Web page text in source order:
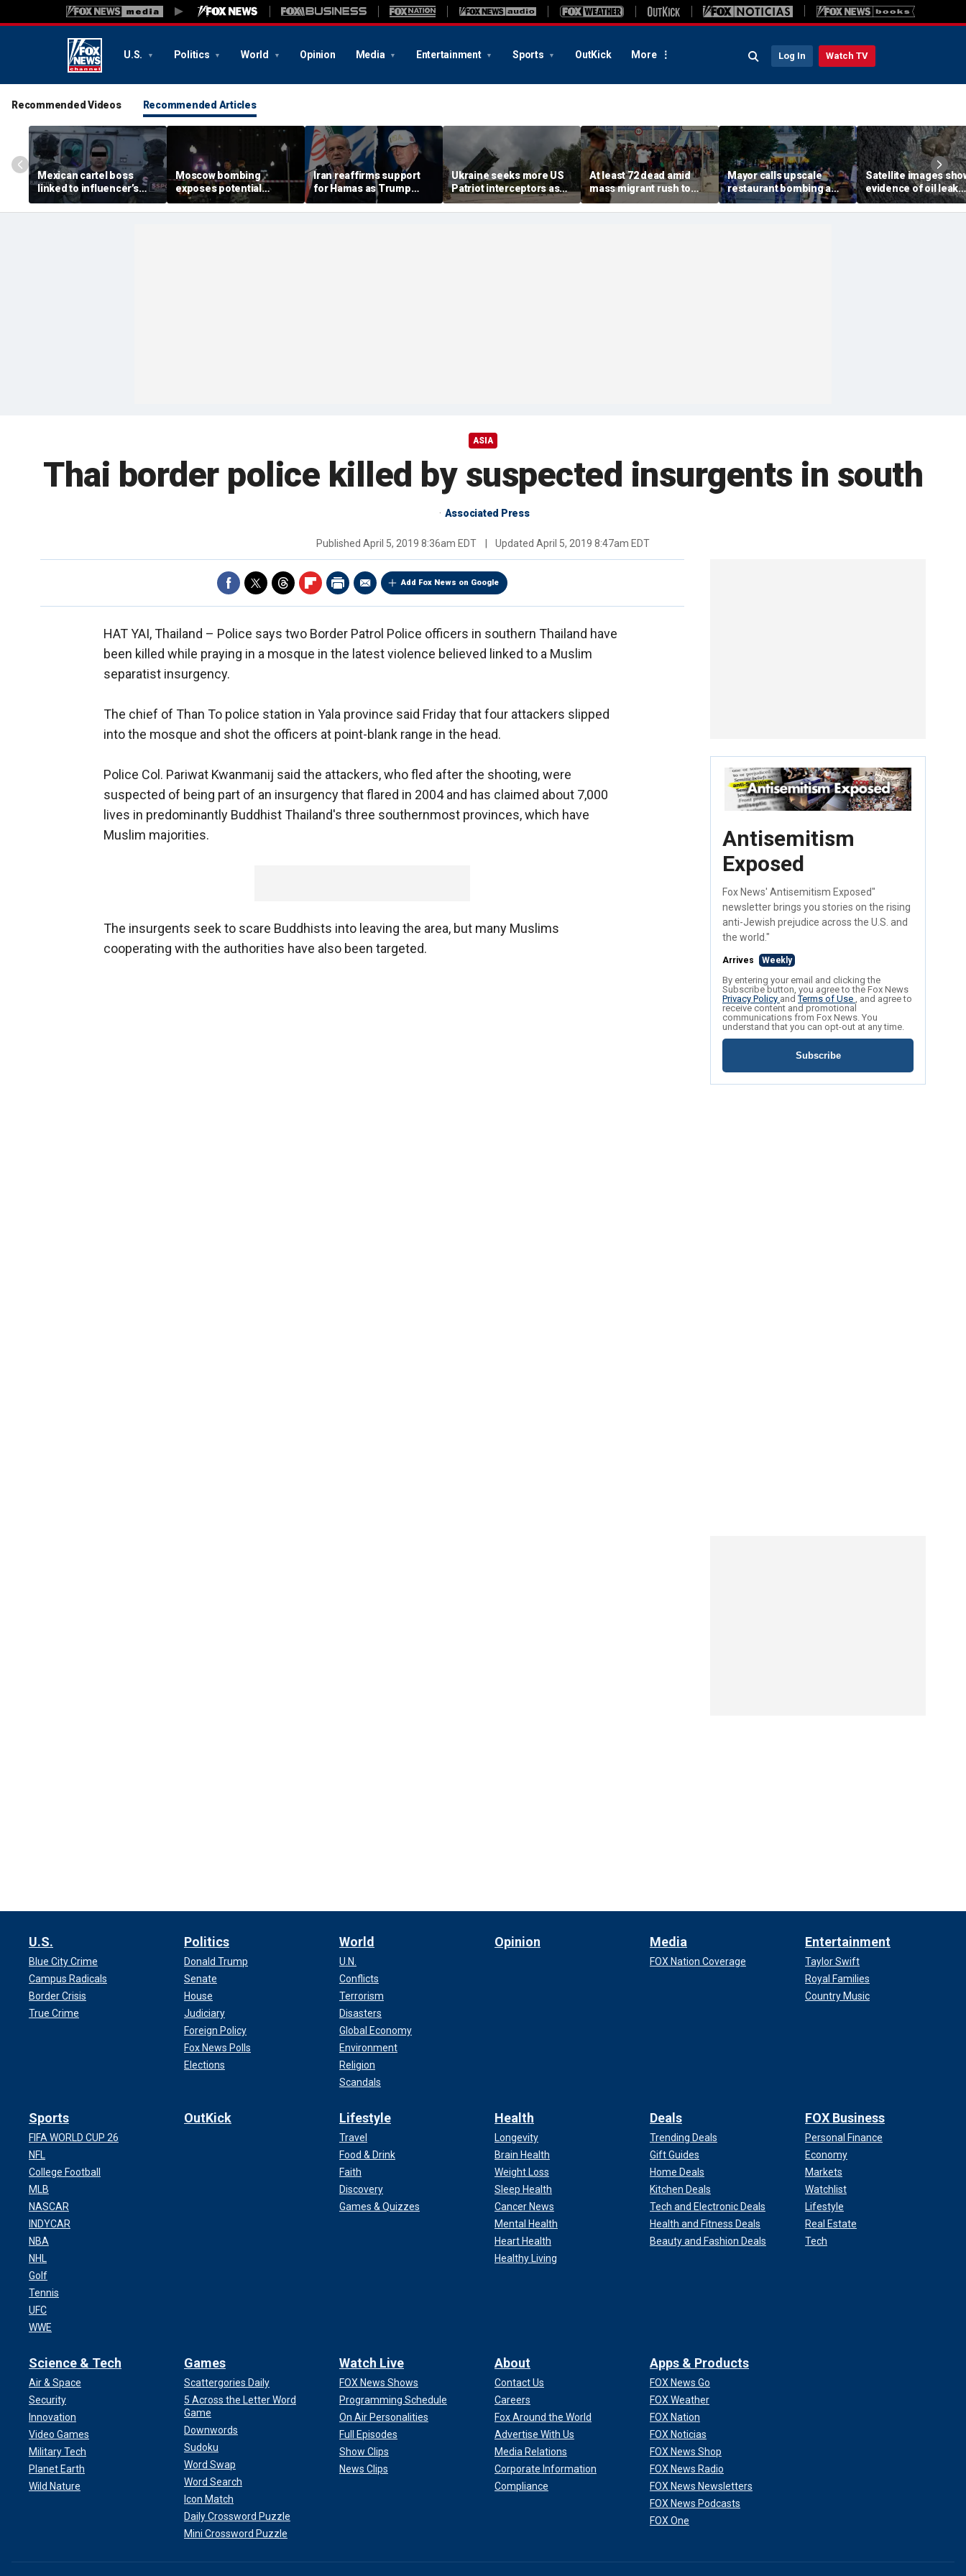
U.S. Politics World Opinion Media Entertainment Sports OutKick More Log In Watch TV
Recommended Videos Recommended Articles
Mexican cartel boss
linked to influencer’s
livestreamed murder
arrested, officials say
Moscow bombing
exposes potential
security gaps around
Putin’s military elite,
Iran reaffirms support
for Hamas as Trump
pushes to disarm terror
group
Ukraine seeks more US
Patriot interceptors as
bomb shelter probe
deepens
At least 72 dead amid
mass migrant rush to
storm Spanish enclave
of Ceuta sparking border
Mayor calls upscale
restaurant bombing a
'brutal terrorist act' after
3 killed, 21 injured
Satellite images
evidence of oil leak
spreading from
sanctioned vessel
ASIA
Thai border police killed by suspected insurgents in south
Associated Press
Published April 5, 2019 8:36am EDT Updated April 5, 2019 8:47am EDT
Add Fox News on Google
HAT YAI, Thailand – Police says two Border Patrol Police officers in southern Thailand have
been killed while praying in a mosque in the latest violence believed linked to a Muslim
separatist insurgency.
The chief of Than To police station in Yala province said Friday that four attackers slipped
into the mosque and shot the officers at point-blank range in the head.
Police Col. Pariwat Kwanmanij said the attackers, who fled after the shooting, were
suspected of being part of an insurgency that flared in 2004 and has claimed about 7,000
lives in predominantly Buddhist Thailand's three southernmost provinces, which have
Muslim majorities.
The insurgents seek to scare Buddhists into leaving the area, but many Muslims
cooperating with the authorities have also been targeted.
Antisemitism
Exposed
Fox News' Antisemitism Exposed"
newsletter brings you stories on the rising
anti-Jewish prejudice across the U.S. and
the world."
Arrives Weekly
By entering your email and clicking the
Subscribe button, you agree to the Fox News
Privacy Policy andTerms of Use , and agree to
receive content and promotional
communications from Fox News. You
understand that you can opt-out at any time.
Subscribe
U.S.
Blue City Crime
Campus Radicals
Border Crisis
True Crime
Politics
Donald Trump
Senate
House
Judiciary
Foreign Policy
Fox News Polls
Elections
World
U.N.
Conflicts
Terrorism
Disasters
Global Economy
Environment
Religion
Scandals
Opinion Media
FOX Nation Coverage
Entertainment
Taylor Swift
Royal Families
Country Music
Sports
FIFA WORLD CUP 26
NFL
College Football
MLB
NASCAR
INDYCAR
NBA
NHL
Golf
Tennis
UFC
WWE
OutKick Lifestyle
Travel
Food & Drink
Faith
Discovery
Games & Quizzes
Health
Longevity
Brain Health
Weight Loss
Sleep Health
Cancer News
Mental Health
Heart Health
Healthy Living
Deals
Trending Deals
Gift Guides
Home Deals
Kitchen Deals
Tech and Electronic Deals
Health and Fitness Deals
Beauty and Fashion Deals
FOX Business
Personal Finance
Economy
Markets
Watchlist
Lifestyle
Real Estate
Tech
Science & Tech
Air & Space
Security
Innovation
Video Games
Military Tech
Planet Earth
Wild Nature
Games
Scattergories Daily
5 Across the Letter Word
Game
Downwords
Sudoku
Word Swap
Word Search
Icon Match
Daily Crossword Puzzle
Mini Crossword Puzzle
Watch Live
FOX News Shows
Programming Schedule
On Air Personalities
Full Episodes
Show Clips
News Clips
About
Contact Us
Careers
Fox Around the World
Advertise With Us
Media Relations
Corporate Information
Compliance
Apps & Products
FOX News Go
FOX Weather
FOX Nation
FOX Noticias
FOX News Shop
FOX News Radio
FOX News Newsletters
FOX News Podcasts
FOX One